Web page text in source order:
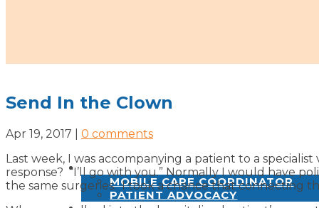
SERVICES
MOBILE CARE COORDINATOR
PATIENT ADVOCACY
Send In the Clown
Apr 19, 2017
0 comments
Last week, I was accompanying a patient to a
response? “I’ll go with you.” Normally I would have
the same surgeries. I took a chance that connecting